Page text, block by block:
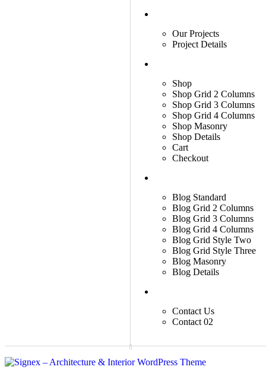
Our Projects
Project Details
Shop
Shop Grid 2 Columns
Shop Grid 3 Columns
Shop Grid 4 Columns
Shop Masonry
Shop Details
Cart
Checkout
Blog Standard
Blog Grid 2 Columns
Blog Grid 3 Columns
Blog Grid 4 Columns
Blog Grid Style Two
Blog Grid Style Three
Blog Masonry
Blog Details
Contact Us
Contact 02